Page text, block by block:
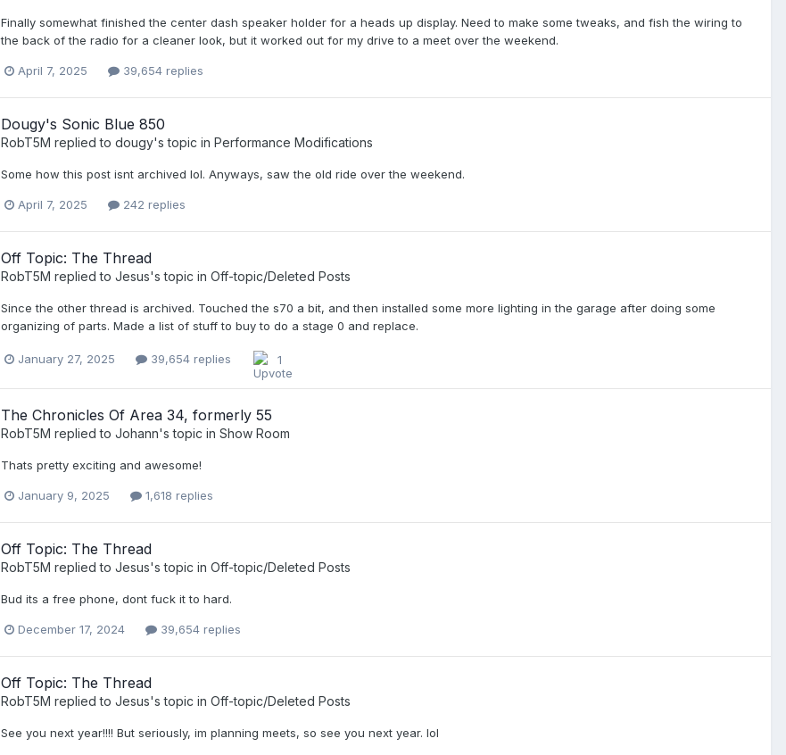
Finally somewhat finished the center dash speaker holder for a heads up display. Need to make some tweaks, and fish the wiring to
the back of the radio for a cleaner look, but it worked out for my drive to a meet over the weekend.
April 7, 2025 39,654 replies
Dougy's Sonic Blue 850
RobT5M replied to dougy's topic in Performance Modifications
Some how this post isnt archived lol. Anyways, saw the old ride over the weekend.
April 7, 2025 242 replies
Off Topic: The Thread
RobT5M replied to Jesus's topic in Off-topic/Deleted Posts
Since the other thread is archived. Touched the s70 a bit, and then installed some more lighting in the garage after doing some
organizing of parts. Made a list of stuff to buy to do a stage 0 and replace.
January 27, 2025 39,654 replies 1
The Chronicles Of Area 34, formerly 55
RobT5M replied to Johann's topic in Show Room
Thats pretty exciting and awesome!
January 9, 2025 1,618 replies
Off Topic: The Thread
RobT5M replied to Jesus's topic in Off-topic/Deleted Posts
Bud its a free phone, dont fuck it to hard.
December 17, 2024 39,654 replies
Off Topic: The Thread
RobT5M replied to Jesus's topic in Off-topic/Deleted Posts
See you next year!!!! But seriously, im planning meets, so see you next year. lol